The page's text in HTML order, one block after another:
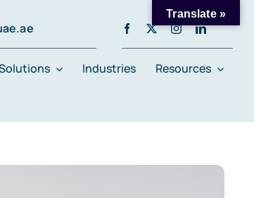
Industries
Resources
Translate »